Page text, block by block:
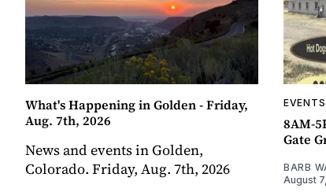
What's Happening in Golden - Friday,
Aug. 7th, 2026
News and events in Golden,
Colorado. Friday, Aug. 7th, 2026
EVENTS
8AM-
Gate
BARB
August